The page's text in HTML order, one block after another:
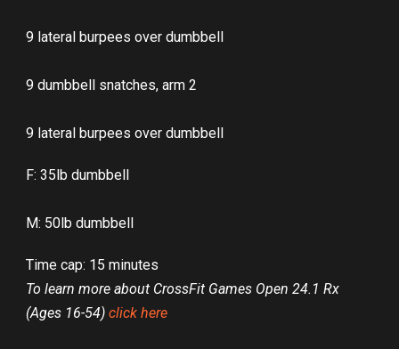
9 lateral burpees over dumbbell
9 dumbbell snatches, arm 2
9 lateral burpees over dumbbell
F: 35lb dumbbell
M: 50lb dumbbell
Time cap: 15 minutes
To learn more about CrossFit Games Open 24.1 Rx
(Ages 16-54) click here